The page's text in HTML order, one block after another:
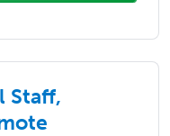
Staff,